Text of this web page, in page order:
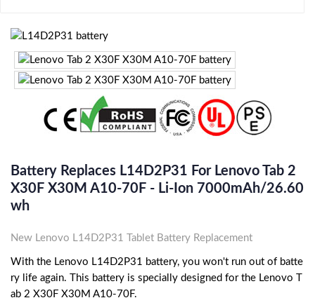
Battery Replaces L14D2P31 For Lenovo Tab 2
X30F X30M A10-70F - Li-Ion 7000mAh/26.60
Wh
New Lenovo L14D2P31 Tablet Battery Replacement
With the Lenovo L14D2P31 battery, you won't run out of batte
ry life again. This battery is specially designed for the Lenovo T
ab 2 X30F X30M A10-70F.